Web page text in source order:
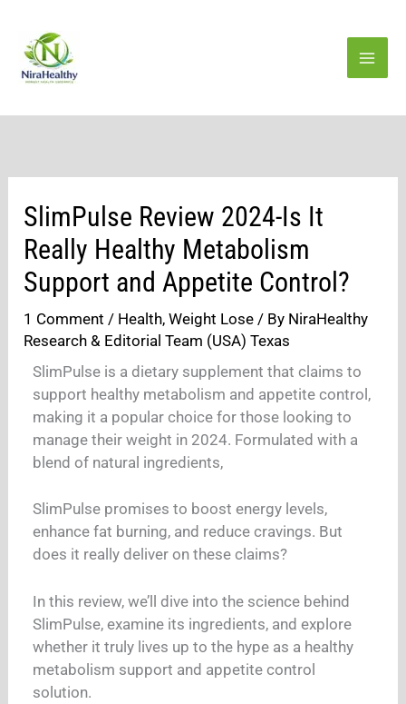
content
SlimPulse Review 2024-Is It
Really Healthy Metabolism
Support and Appetite Control?
1 Comment / Health,Weight Lose / By NiraHealthy
Research & Editorial Team (USA) Texas
SlimPulse is a dietary supplement that claims to
support healthy metabolism and appetite control,
making it a popular choice for those looking to
manage their weight in 2024. Formulated with a
blend of natural ingredients,
SlimPulse promises to boost energy levels,
enhance fat burning, and reduce cravings. But
does it really deliver on these claims?
In this review, we’ll dive into the science behind
SlimPulse, examine its ingredients, and explore
whether it truly lives up to the hype as a healthy
metabolism support and appetite control
solution.